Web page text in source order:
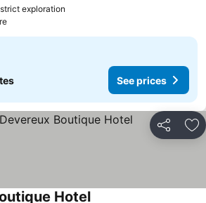
exploration
See prices
Share
Hotel